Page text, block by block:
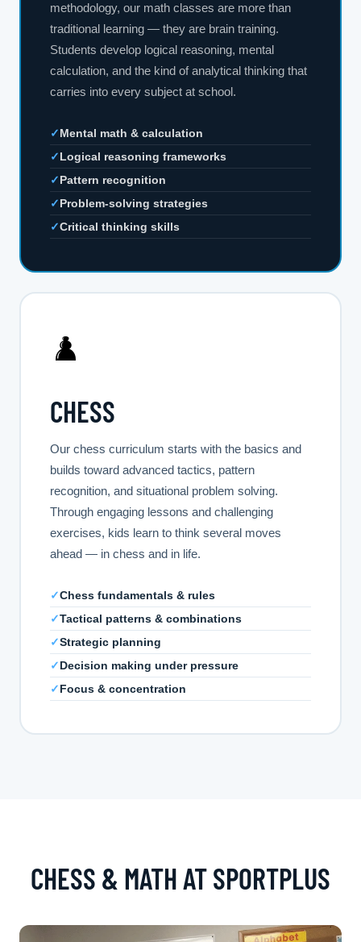
methodology, our math classes are more than
traditional learning — they are brain training.
Students develop logical reasoning, mental
calculation, and the kind of analytical thinking that
carries into every subject at school.
✓Mental math & calculation
✓Logical reasoning frameworks
✓Pattern recognition
✓Problem-solving strategies
✓Critical thinking skills
♟️
CHESS
Our chess curriculum starts with the basics and
builds toward advanced tactics, pattern
recognition, and situational problem solving.
Through engaging lessons and challenging
exercises, kids learn to think several moves
ahead — in chess and in life.
✓Chess fundamentals & rules
✓Tactical patterns & combinations
✓Strategic planning
✓Decision making under pressure
✓Focus & concentration
CHESS & MATH AT SPORTPLUS